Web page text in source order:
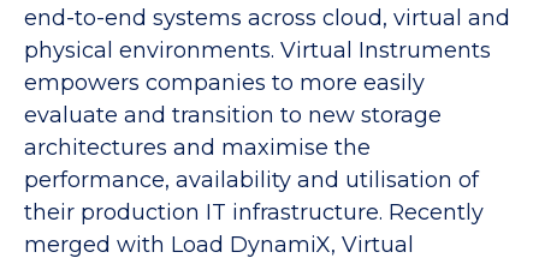
end-to-end systems across cloud, virtual and
physical environments. Virtual Instruments
empowers companies to more easily
evaluate and transition to new storage
architectures and maximise the
performance, availability and utilisation of
their production IT infrastructure. Recently
merged with Load DynamiX, Virtual